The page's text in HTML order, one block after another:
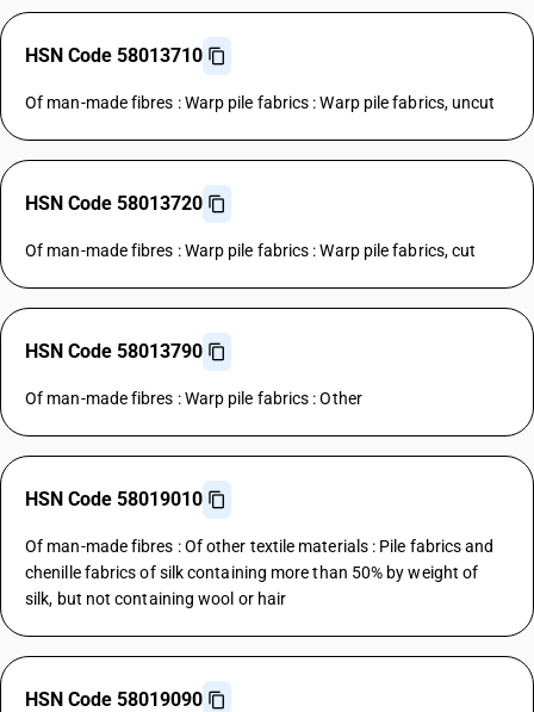
HSN Code 58013710
Of man-made fibres : Warp pile fabrics : Warp pile fabrics, uncut
HSN Code 58013720
Of man-made fibres : Warp pile fabrics : Warp pile fabrics, cut
HSN Code 58013790
Of man-made fibres : Warp pile fabrics : Other
HSN Code 58019010
Of man-made fibres : Of other textile materials : Pile fabrics and
chenille fabrics of silk containing more than 50% by weight of
silk, but not containing wool or hair
HSN Code 58019090